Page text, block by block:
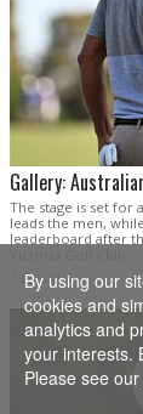
Gallery:
The stage is set for
leads the men,
leaderboard after
3 Dec 2022
By using our
cookies and
analytics and
your interests.
Please see our